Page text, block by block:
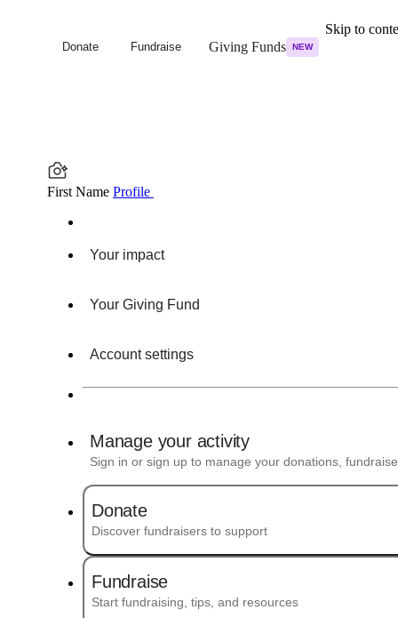
Skip to
Donate Fundraise Giving Funds NEW
First Name Profile
Your impact
Your Giving Fund
Account settings
Manage your activity
Sign in or sign up to manage your donations,
Donate
Discover fundraisers to support
Fundraise
Start fundraising, tips, and resources